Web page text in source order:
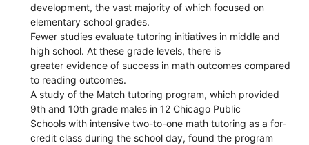
development, the vast majority of which focused on
elementary school grades.
Fewer studies evaluate tutoring initiatives in middle and
high school. At these grade levels, there is
greater evidence of success in math outcomes compared
to reading outcomes.
A study of the Match tutoring program, which provided
9th and 10th grade males in 12 Chicago Public
Schools with intensive two-to-one math tutoring as a for-
credit class during the school day, found the program